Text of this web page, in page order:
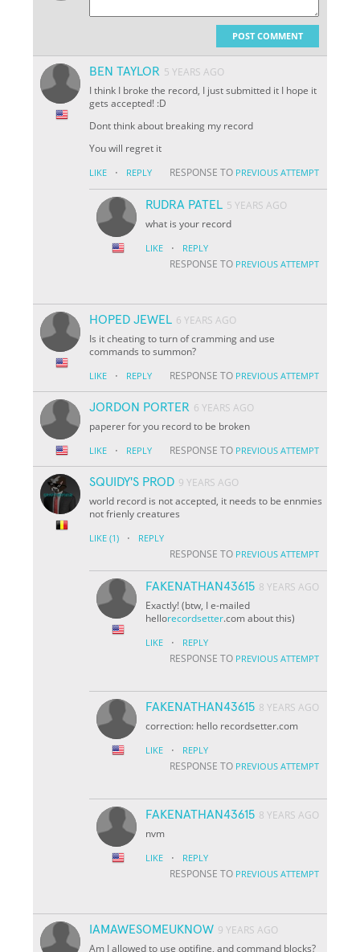
POST COMMENT
BEN TAYLOR 5 YEARS AGO
I think I broke the record, I just submitted it I hope it
gets accepted! :D
Dont think about breaking my record
You will regret it
LIKE · REPLY RESPONSE TO PREVIOUS ATTEMPT
RUDRA PATEL 5 YEARS AGO
what is your record
LIKE · REPLY
RESPONSE TO PREVIOUS ATTEMPT
HOPED JEWEL 6 YEARS AGO
Is it cheating to turn of cramming and use
commands to summon?
LIKE · REPLY RESPONSE TO PREVIOUS ATTEMPT
JORDON PORTER 6 YEARS AGO
paperer for you record to be broken
LIKE · REPLY RESPONSE TO PREVIOUS ATTEMPT
SQUIDY'S PROD 9 YEARS AGO
world record is not accepted, it needs to be ennmies
not frienly creatures
LIKE (1) · REPLY
RESPONSE TO PREVIOUS ATTEMPT
FAKENATHAN43615 8 YEARS AGO
Exactly! (btw, I e-mailed
hellorecordsetter.com about this)
LIKE · REPLY
RESPONSE TO PREVIOUS ATTEMPT
FAKENATHAN43615 8 YEARS AGO
correction: hello recordsetter.com
LIKE · REPLY
RESPONSE TO PREVIOUS ATTEMPT
FAKENATHAN43615 8 YEARS AGO
nvm
LIKE · REPLY
RESPONSE TO PREVIOUS ATTEMPT
IAMAWESOMEUKNOW 9 YEARS AGO
Am I allowed to use optifine, and command blocks?